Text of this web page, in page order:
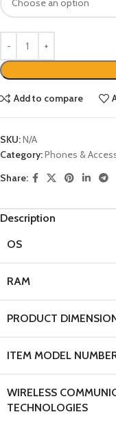
Add to compare
SKU:N/A
Category:Phones &
Share:
Description
OS
RAM
PRODUCT
ITEM MODEL
WIRELESS
TECHNOLOGIES